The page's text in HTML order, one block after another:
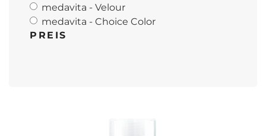
medavita - Velour
medavita - Choice Color
PREIS